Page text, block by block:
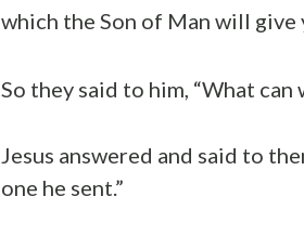
which the Son of Man will give
So they said to him, “What
Jesus answered and said to
one he sent.”